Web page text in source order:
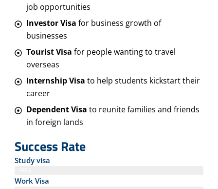
job opportunities
Investor Visa for business growth of
businesses
Tourist Visa for people wanting to travel
overseas
Internship Visa to help students kickstart their
career
Dependent Visa to reunite families and friends
in foreign lands
Success Rate
Study visa
Work Visa